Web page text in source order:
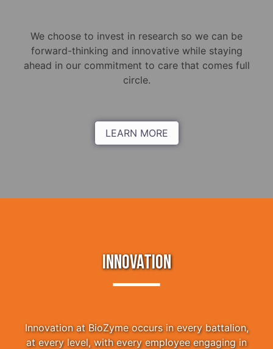
We choose to invest in research so we can be
forward-thinking and innovative while staying
ahead in our commitment to care that comes full
circle.
LEARN MORE
INNOVATION
Innovation at BioZyme occurs in every battalion,
at every level, with every employee engaging in